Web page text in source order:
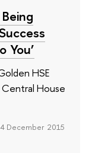
You’
HSE
House
December 2015